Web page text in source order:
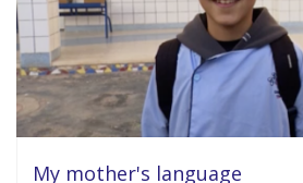
My mother's language